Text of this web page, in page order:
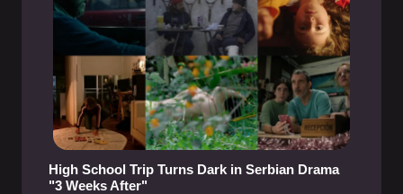
High School Trip Turns Dark in Serbian Drama
"3 Weeks After"